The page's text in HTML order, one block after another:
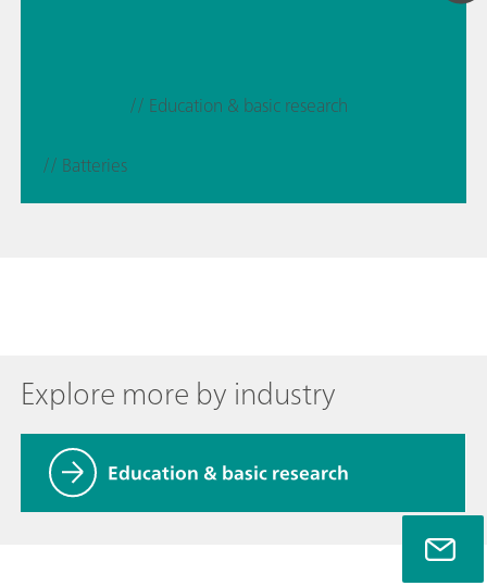
// Education & basic research
// Batteries
Explore more by industry
Education & basic research